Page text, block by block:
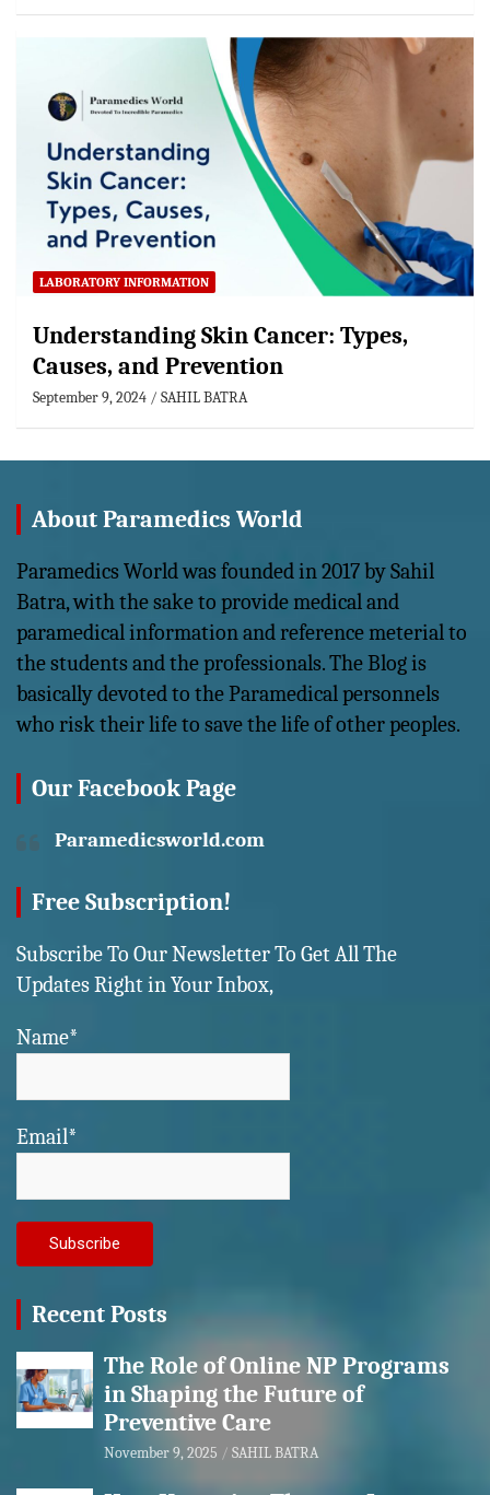
LABORATORY INFORMATION
Understanding Skin Cancer: Types,
Causes, and Prevention
September 9, 2024 SAHIL BATRA
About Paramedics World
Paramedics World was founded in 2017 by Sahil
Batra, with the sake to provide medical and
paramedical information and reference meterial to
the students and the professionals. The Blog is
basically devoted to the Paramedical personnels
who risk their life to save the life of other peoples.
Our Facebook Page
Paramedicsworld.com
Free Subscription!
Subscribe To Our Newsletter To Get All The
Updates Right in Your Inbox,
Name*
Email*
Recent Posts
The Role of Online NP Programs
in Shaping the Future of
Preventive Care
November 9, 2025 SAHIL BATRA